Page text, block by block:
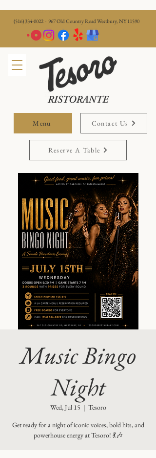
(516) 334-0022 · 967 Old Country Road Westbury, NY 11590
Menu
Reserve A Table
Contact Us
Music Bingo
Night
Wed, Jul 15
  |
Tesoro
Get ready for a night of iconic voices, bold hits, and
powerhouse energy at Tesoro! 💃🎶